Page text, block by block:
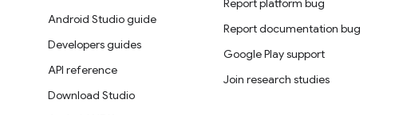
Android Studio guide
Developers guides
API reference
Download Studio
Report platform bug
Report documentation bug
Google Play support
Join research studies